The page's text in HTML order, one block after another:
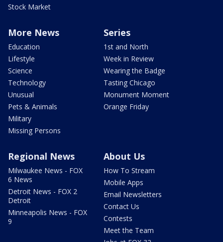
Stock Market
More News
Education
Lifestyle
Science
Technology
Unusual
Pets & Animals
Military
Missing Persons
Series
1st and North
Week in Review
Wearing the Badge
Tasting Chicago
Monument Moment
Orange Friday
Regional News
Milwaukee News - FOX
6 News
Detroit News - FOX 2
Detroit
Minneapolis News - FOX
9
About Us
How To Stream
Mobile Apps
Email Newsletters
Contact Us
Contests
Meet the Team